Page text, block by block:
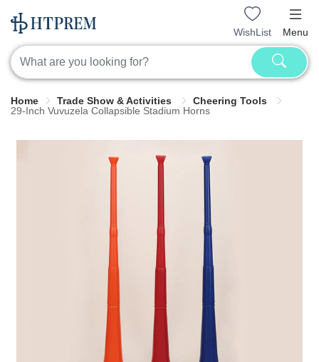
WishList Menu
Home Trade Show & Activities
Cheering Tools
29-Inch Vuvuzela Collapsible Stadium Horns